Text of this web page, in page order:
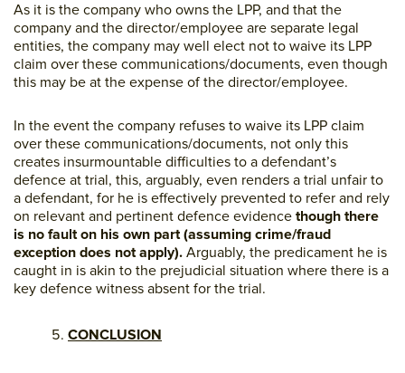
As it is the company who owns the LPP, and that the
company and the director/employee are separate legal
entities, the company may well elect not to waive its LPP
claim over these communications/documents, even though
this may be at the expense of the director/employee.
In the event the company refuses to waive its LPP claim
over these communications/documents, not only this
creates insurmountable difficulties to a defendant’s
defence at trial, this, arguably, even renders a trial unfair to
a defendant, for he is effectively prevented to refer and rely
on relevant and pertinent defence evidence though there
is no fault on his own part (assuming crime/fraud
exception does not apply). Arguably, the predicament he is
caught in is akin to the prejudicial situation where there is a
key defence witness absent for the trial.
CONCLUSION